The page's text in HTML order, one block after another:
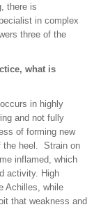
there is
in complex
three of the
what is
in highly
and not fully
of forming new
the heel. Strain on
inflamed, which
activity. High
Achilles, while
that weakness and